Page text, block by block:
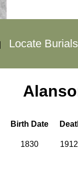
Locate Burials
Birth Date
1830